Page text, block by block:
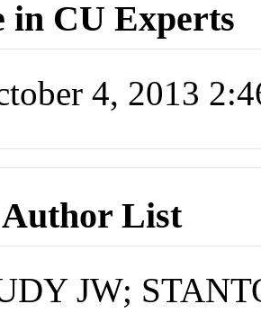
in CU Experts
4, 2013
List
JW;